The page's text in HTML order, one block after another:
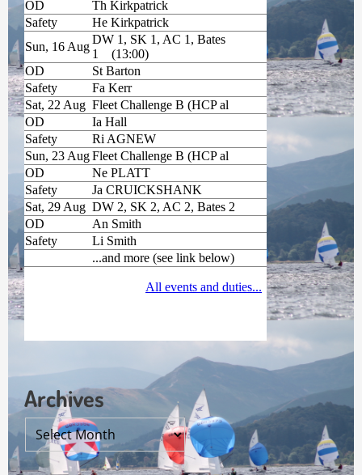
Archives
Archives